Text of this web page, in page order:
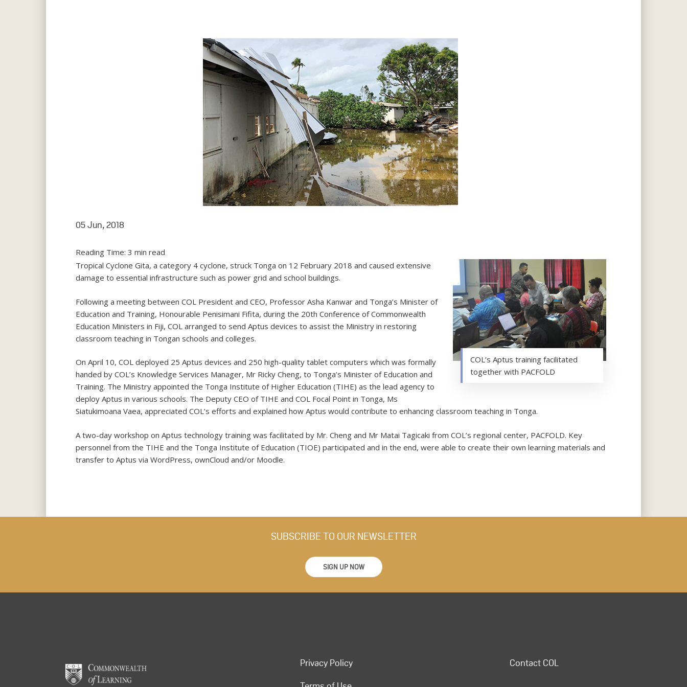
05 Jun, 2018
Reading Time:3 min read
COL’s Aptus training facilitated
together with PACFOLD
Tropical Cyclone Gita, a category 4 cyclone, struck Tonga on 12 February 2018 and caused extensive
damage to essential infrastructure such as power grid and school buildings.
Following a meeting between COL President and CEO, Professor Asha Kanwar and Tonga’s Minister of
Education and Training, Honourable Penisimani Fifita, during the 20th Conference of Commonwealth
Education Ministers in Fiji, COL arranged to send Aptus devices to assist the Ministry in restoring
classroom teaching in Tongan schools and colleges.
On April 10, COL deployed 25 Aptus devices and 250 high-quality tablet computers which was formally
handed by COL’s Knowledge Services Manager, Mr Ricky Cheng, to Tonga’s Minister of Education and
Training. The Ministry appointed the Tonga Institute of Higher Education (TIHE) as the lead agency to
deploy Aptus in various schools. The Deputy CEO of TIHE and COL Focal Point in Tonga, Ms
Siatukimoana Vaea, appreciated COL’s efforts and explained how Aptus would contribute to enhancing classroom teaching in Tonga.
A two-day workshop on Aptus technology training was facilitated by Mr. Cheng and Mr Matai Tagicaki from COL’s regional center, PACFOLD. Key
personnel from the TIHE and the Tonga Institute of Education (TIOE) participated and in the end, were able to create their own learning materials and
transfer to Aptus via WordPress, ownCloud and/or Moodle.
SUBSCRIBE TO OUR NEWSLETTER
SIGN UP NOW
Privacy Policy Contact COL